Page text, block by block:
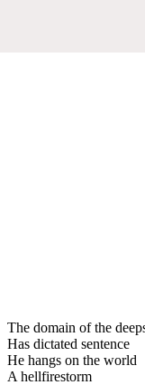
The domain of the
Has dictated sentence
He hangs on the world
A hellfirestorm